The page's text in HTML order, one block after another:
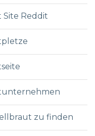
Site Reddit
zu finden